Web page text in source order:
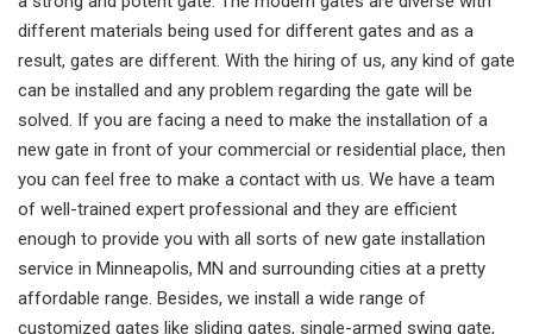
different materials being used for different gates and as a
result, gates are different. With the hiring of us, any kind of gate
can be installed and any problem regarding the gate will be
solved. If you are facing a need to make the installation of a
new gate in front of your commercial or residential place, then
you can feel free to make a contact with us. We have a team
of well-trained expert professional and they are efficient
enough to provide you with all sorts of new gate installation
service in Minneapolis, MN and surrounding cities at a pretty
affordable range. Besides, we install a wide range of
customized gates like sliding gates, single-armed swing gate,